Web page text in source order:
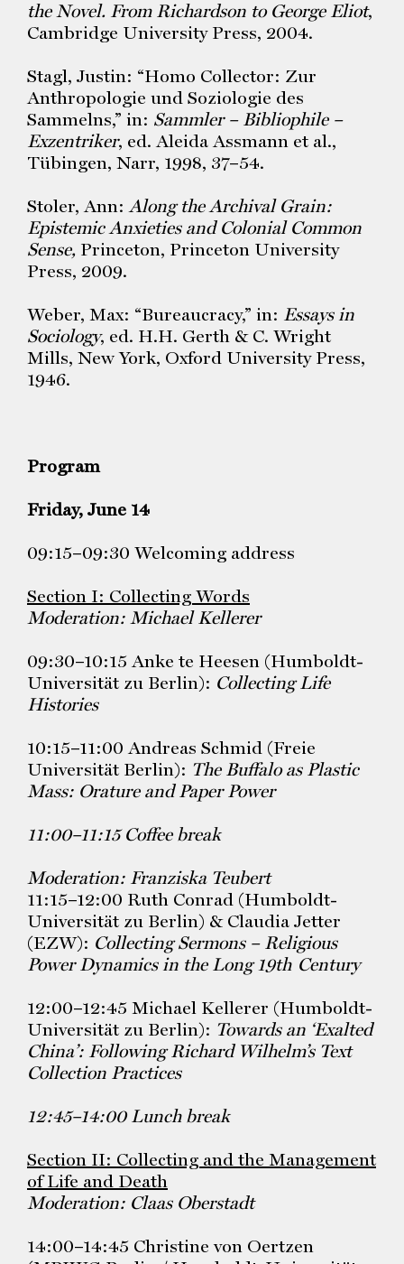
the Novel. From Richardson to George Eliot,
Cambridge University Press, 2004.
Stagl, Justin: “Homo Collector: Zur
Anthropologie und Soziologie des
Sammelns,” in: Sammler – Bibliophile –
Exzentriker, ed. Aleida Assmann et al.,
Tübingen, Narr, 1998, 37–54.
Stoler, Ann:Along the Archival Grain:
Epistemic Anxieties and Colonial Common
Sense, Princeton, Princeton University
Press, 2009.
Weber, Max: “Bureaucracy,” in: Essays in
Sociology, ed. H.H. Gerth & C. Wright
Mills, New York, Oxford University Press,
1946.
Program
Friday, June 14
09:15–09:30 Welcoming address
Section I: Collecting Words
Moderation: Michael Kellerer
09:30–10:15 Anke te Heesen (Humboldt-
Universität zu Berlin): Collecting Life
Histories
10:15–11:00 Andreas Schmid (Freie
Universität Berlin): ​​ The Buffalo as Plastic
Mass: Orature and Paper Power
11:00–11:15 Coffee break
Moderation: Franziska Teubert
11:15–12:00 Ruth Conrad (Humboldt-
Universität zu Berlin) & Claudia Jetter
(EZW): Collecting Sermons – Religious
Power Dynamics in the Long 19th Century
12:00–12:45 Michael Kellerer (Humboldt-
Universität zu Berlin): Towards an ‘Exalted
China’: Following Richard Wilhelm’s Text
Collection Practices
12:45–14:00 Lunch break
Section II: Collecting and the Management
of Life and Death
Moderation: Claas Oberstadt
14:00–14:45 Christine von Oertzen